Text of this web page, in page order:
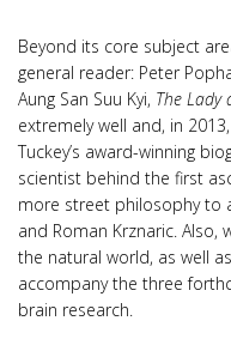
Beyond its core subject
general reader: Peter
Aung San Suu Kyi, The Lady
extremely well and, in
Tuckey’s award-winning
scientist behind the first
more street philosophy to
and Roman Krznaric.
the natural world, as well
accompany the three
brain research.